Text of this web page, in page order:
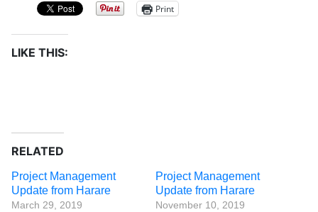
Print
LIKE THIS:
RELATED
Project Management
Update from Harare
March 29, 2019
Project Management
Update from Harare
November 10, 2019